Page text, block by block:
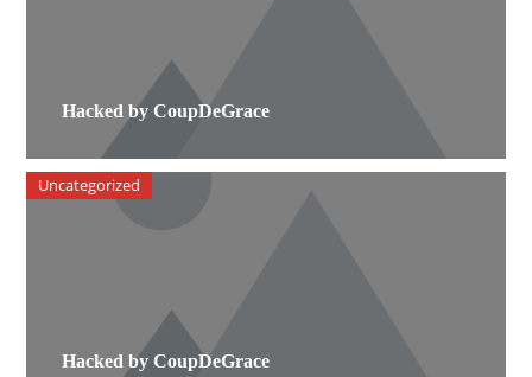
Hacked by CoupDeGrace
Hacked by CoupDeGrace
Uncategorized